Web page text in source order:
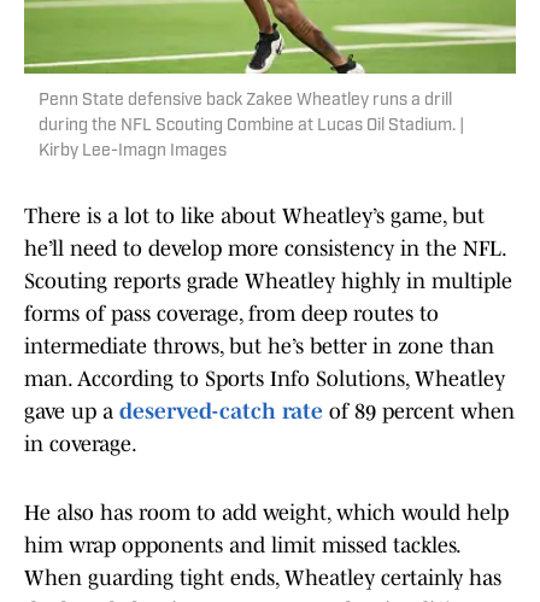
Penn State defensive back Zakee Wheatley runs a drill
during the NFL Scouting Combine at Lucas Oil Stadium. |
Kirby Lee-Imagn Images
There is a lot to like about Wheatley’s game, but
he’ll need to develop more consistency in the NFL.
Scouting reports grade Wheatley highly in multiple
forms of pass coverage, from deep routes to
intermediate throws, but he’s better in zone than
man. According to Sports Info Solutions, Wheatley
gave up a deserved-catch rate of 89 percent when
in coverage.
He also has room to add weight, which would help
him wrap opponents and limit missed tackles.
When guarding tight ends, Wheatley certainly has